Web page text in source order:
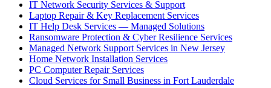
IT Network Security Services & Support
Laptop Repair & Key Replacement Services
IT Help Desk Services — Managed Solutions
Ransomware Protection & Cyber Resilience Services
Managed Network Support Services in New Jersey
Home Network Installation Services
PC Computer Repair Services
Cloud Services for Small Business in Fort Lauderdale